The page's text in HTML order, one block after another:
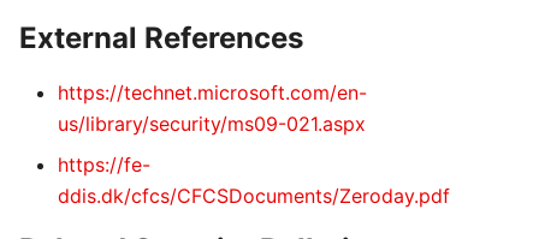
External References
https://technet.microsoft.com/en-
us/library/security/ms09-021.aspx
https://fe-
ddis.dk/cfcs/CFCSDocuments/Zeroday.pdf